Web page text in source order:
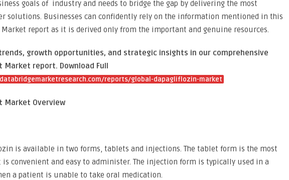
goals of industry and needs to bridge the gap by delivering the most
solutions. Businesses can confidently rely on the information mentioned in this
report as it is derived only from the important and genuine resources.
growth opportunities, and strategic insights in our comprehensive
Market report. Download Full
reports/global-dapagliflozin-market
Market Overview
is available in two forms, tablets and injections. The tablet form is the most
convenient and easy to administer. The injection form is typically used in a
a patient is unable to take oral medication.